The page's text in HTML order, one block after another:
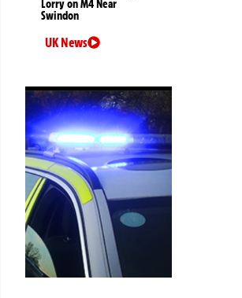
Lorry on M4 Near
Swindon
UK News